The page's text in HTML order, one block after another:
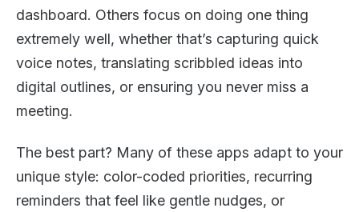
dashboard. Others focus on doing one thing
extremely well, whether that’s capturing quick
voice notes, translating scribbled ideas into
digital outlines, or ensuring you never miss a
meeting.
The best part? Many of these apps adapt to your
unique style: color-coded priorities, recurring
reminders that feel like gentle nudges, or